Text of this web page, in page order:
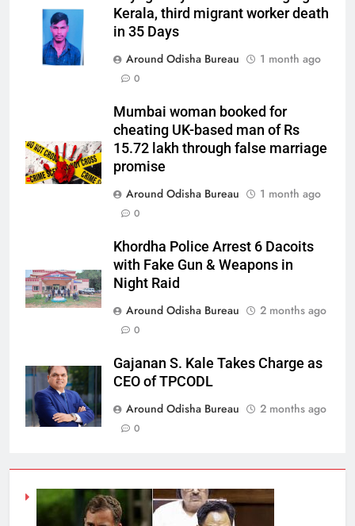
Kerala, third migrant worker death
in 35 Days
Around Odisha Bureau
1 month ago
0
Mumbai woman booked for
cheating UK-based man of Rs
15.72 lakh through false marriage
promise
Around Odisha Bureau
1 month ago
0
Khordha Police Arrest 6 Dacoits
with Fake Gun & Weapons in
Night Raid
Around Odisha Bureau
2 months ago
0
Gajanan S. Kale Takes Charge as
CEO of TPCODL
Around Odisha Bureau
2 months ago
0